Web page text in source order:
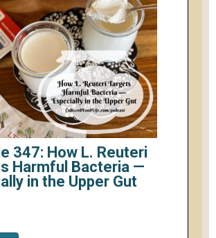
347: How L. Reuteri
Harmful Bacteria —
in the Upper Gut